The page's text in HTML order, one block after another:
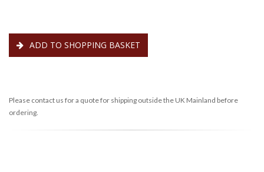
ADD TO SHOPPING BASKET
Please contact us for a quote for shipping outside the UK Mainland before
ordering.